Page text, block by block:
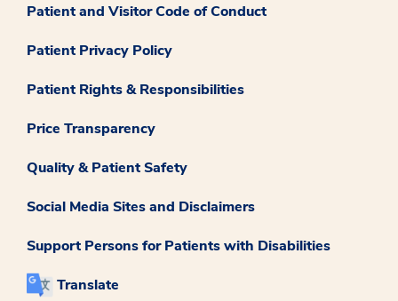
Patient and Visitor Code of Conduct
Patient Privacy Policy
Patient Rights & Responsibilities
Price Transparency
Quality & Patient Safety
Social Media Sites and Disclaimers
Support Persons for Patients with Disabilities
Translate